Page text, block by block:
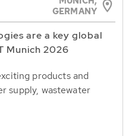
GERMANY
are a key global
Munich 2026
products and
supply, wastewater